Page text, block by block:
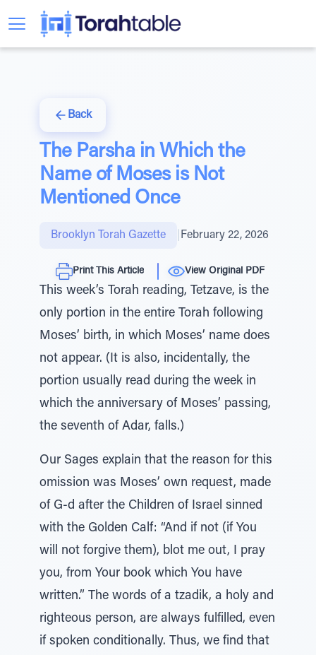
Back
The Parsha in Which the
Name of Moses is Not
Mentioned Once
Brooklyn Torah Gazette February 22, 2026
Print This Article View Original PDF
This week’s Torah reading, Tetzave, is the
only portion in the entire Torah following
Moses’ birth, in which Moses’ name does
not appear. (It is also, incidentally, the
portion usually read during the week in
which the anniversary of Moses’ passing,
the seventh of Adar, falls.)
Our Sages explain that the reason for this
omission was Moses’ own request, made
of G-d after the Children of Israel sinned
with the Golden Calf: “And if not (if You
will not forgive them), blot me out, I pray
you, from Your book which You have
written.” The words of a tzadik, a holy and
righteous person, are always fulfilled, even
if spoken conditionally. Thus, we find that